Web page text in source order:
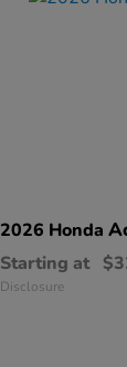
2026 Honda
Starting at
Disclosure